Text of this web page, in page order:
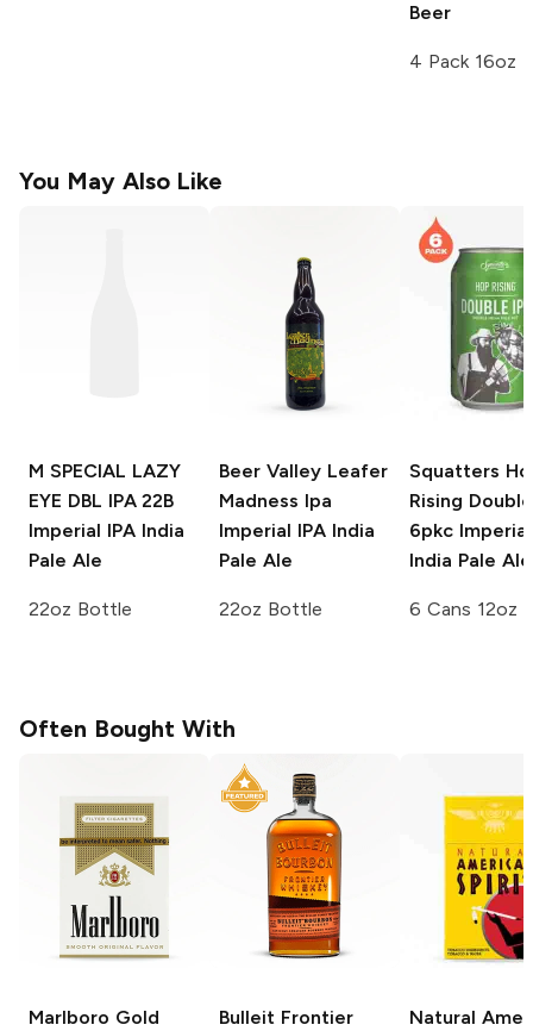
Beer
4 Pack 16oz
You May Also Like
M SPECIAL LAZY
EYE DBL IPA 22B
Imperial IPA India
Pale Ale
22oz Bottle
Beer Valley Leafer
Madness Ipa
Imperial IPA India
Pale Ale
22oz Bottle
Squatters
Rising
6pkc
India Pale Ale
6 Cans 12oz
Often Bought With
Marlboro Gold Bulleit Frontier Natural